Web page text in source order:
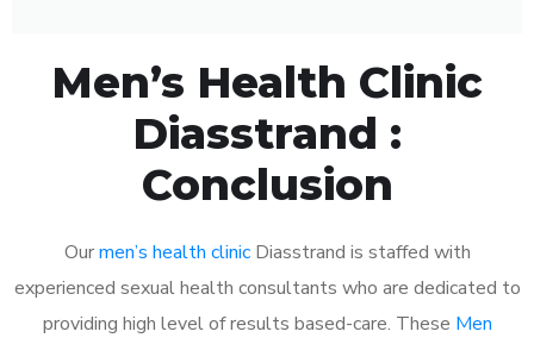
Men’s Health Clinic
Diasstrand :
Conclusion
Ourmen’s health clinicDiasstrand is staffed with
experienced sexual health consultants who are dedicated to
providing high level of results based-care. These Men